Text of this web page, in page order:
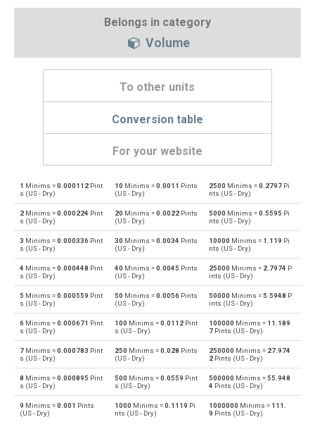
Belongs in category
Volume
To other units
Conversion table
For your website
— Minims to Bushels (UK) bu
bu Bushels (UK) to Minims —
— Minims to Bushels (US) bu
bu Bushels (US) to Minims —
— Minims to Centiliters cl
cl Centiliters to Minims —
— Minims to Cubic centimeters cm³
cm³ Cubic centimeters to Minims —
— Minims to Deciliters dl
1 Minims =0.000112 Pint
s (US - Dry)
10 Minims =0.0011 Pints
(US - Dry)
2500 Minims =0.2797 Pi
nts (US - Dry)
2 Minims =0.000224 Pint
s (US - Dry)
20 Minims =0.0022Pints
(US - Dry)
5000 Minims =0.5595 Pi
nts (US - Dry)
3 Minims =0.000336 Pint
s (US - Dry)
30 Minims =0.0034 Pints
(US - Dry)
10000 Minims = 1.119 Pi
nts (US - Dry)
4 Minims =0.000448 Pint
s (US - Dry)
40 Minims =0.0045 Pints
(US - Dry)
25000 Minims = 2.7974 P
ints (US - Dry)
5 Minims =0.000559 Pint
s (US - Dry)
50 Minims =0.0056Pints
(US - Dry)
50000 Minims =5.5948 P
ints (US - Dry)
6 Minims =0.000671 Pint
s (US - Dry)
100 Minims =0.0112Pint
s (US - Dry)
100000 Minims = 11.189
7 Pints (US - Dry)
7 Minims =0.000783 Pint
s (US - Dry)
250 Minims =0.028 Pints
(US - Dry)
250000 Minims = 27.974
2 Pints (US - Dry)
8 Minims =0.000895 Pint
s (US - Dry)
500 Minims =0.0559 Pint
s (US - Dry)
500000 Minims =55.948
4 Pints (US - Dry)
9 Minims =0.001 Pints
(US - Dry)
1000 Minims =0.1119 Pi
nts (US - Dry)
1000000 Minims = 111.
9 Pints (US - Dry)